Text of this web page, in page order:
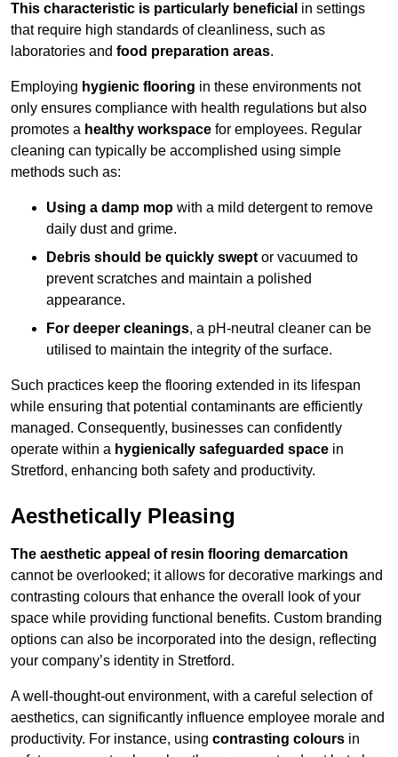
This characteristic is particularly beneficial in settings
that require high standards of cleanliness, such as
laboratories and food preparation areas.
Employing hygienic flooring in these environments not
only ensures compliance with health regulations but also
promotes a healthy workspace for employees. Regular
cleaning can typically be accomplished using simple
methods such as:
Using a damp mop with a mild detergent to remove
daily dust and grime.
Debris should be quickly swept or vacuumed to
prevent scratches and maintain a polished
appearance.
For deeper cleanings, a pH-neutral cleaner can be
utilised to maintain the integrity of the surface.
Such practices keep the flooring extended in its lifespan
while ensuring that potential contaminants are efficiently
managed. Consequently, businesses can confidently
operate within a hygienically safeguarded space in
Stretford, enhancing both safety and productivity.
Aesthetically Pleasing
The aesthetic appeal of resin flooring demarcation
cannot be overlooked; it allows for decorative markings and
contrasting colours that enhance the overall look of your
space while providing functional benefits. Custom branding
options can also be incorporated into the design, reflecting
your company’s identity in Stretford.
A well-thought-out environment, with a careful selection of
aesthetics, can significantly influence employee morale and
productivity. For instance, using contrasting colours in